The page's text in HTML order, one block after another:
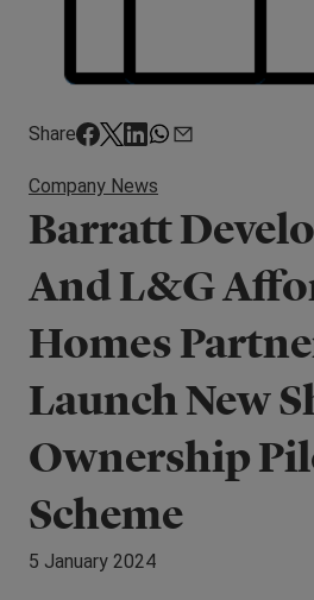
Share
Company News
Barratt
And L&G
Homes
Launch New
Ownership
Scheme
5 January 2024